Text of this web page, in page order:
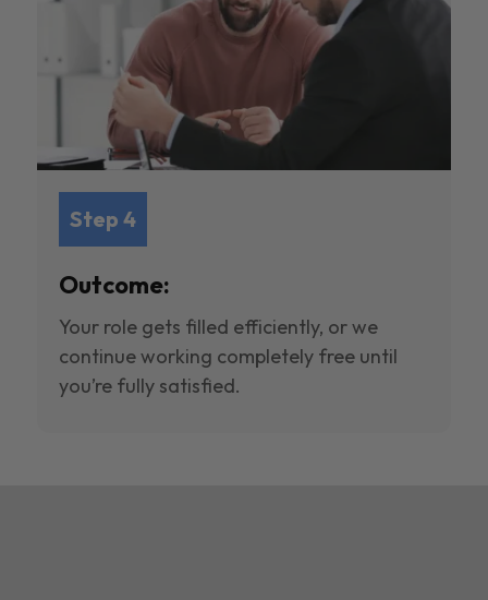
Step 4
Outcome:
Your role gets filled efficiently, or we
continue working completely free until
you’re fully satisfied.